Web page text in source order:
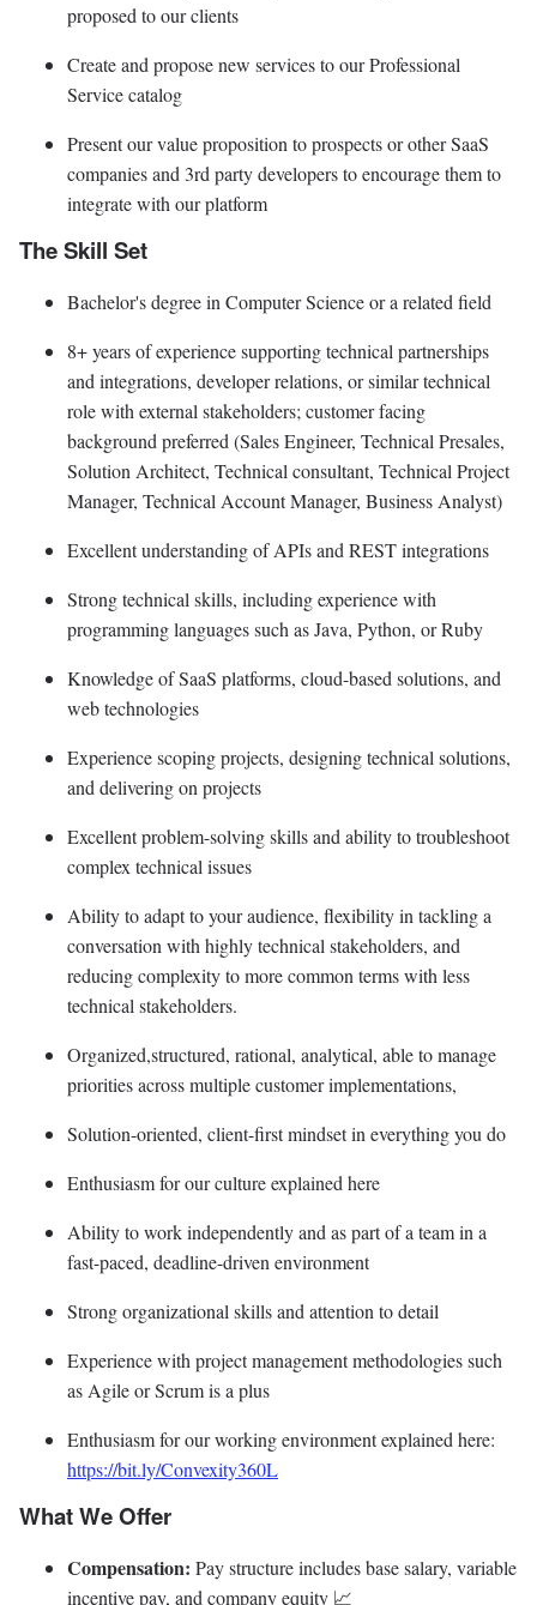
proposed to our clients
Create and propose new services to our Professional
Service catalog
Present our value proposition to prospects or other SaaS
companies and 3rd party developers to encourage them to
integrate with our platform
The Skill Set
Bachelor's degree in Computer Science or a related field
8+ years of experience supporting technical partnerships
and integrations, developer relations, or similar technical
role with external stakeholders; customer facing
background preferred (Sales Engineer, Technical Presales,
Solution Architect, Technical consultant, Technical Project
Manager, Technical Account Manager, Business Analyst)
Excellent understanding of APIs and REST integrations
Strong technical skills, including experience with
programming languages such as Java, Python, or Ruby
Knowledge of SaaS platforms, cloud-based solutions, and
web technologies
Experience scoping projects, designing technical solutions,
and delivering on projects
Excellent problem-solving skills and ability to troubleshoot
complex technical issues
Ability to adapt to your audience, flexibility in tackling a
conversation with highly technical stakeholders, and
reducing complexity to more common terms with less
technical stakeholders.
Organized,structured, rational, analytical, able to manage
priorities across multiple customer implementations,
Solution-oriented, client-first mindset in everything you do
Enthusiasm for our culture explained here
Ability to work independently and as part of a team in a
fast-paced, deadline-driven environment
Strong organizational skills and attention to detail
Experience with project management methodologies such
as Agile or Scrum is a plus
Enthusiasm for our working environment explained here:
https://bit.ly/Convexity360L
What We Offer
Compensation: Pay structure includes base salary, variable
incentive pay, and company equity 📈